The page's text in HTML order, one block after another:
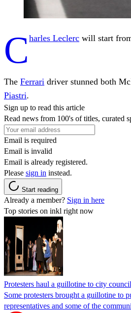
C harles Leclerc will start
The Ferrari driver stunned both
Piastri.
Sign up to read this article
Read news from 100's of titles, curated
Email is required
Email is invalid
Email is already registered.
Please sign in instead.
Start reading
Already a member? Sign in here
Top stories on inkl right now
Protesters haul a guillotine to city
Some protesters brought a guillotine to
representatives and some of the